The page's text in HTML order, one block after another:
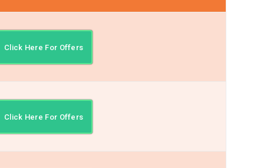
Click Here For Offers
Click Here For Offers